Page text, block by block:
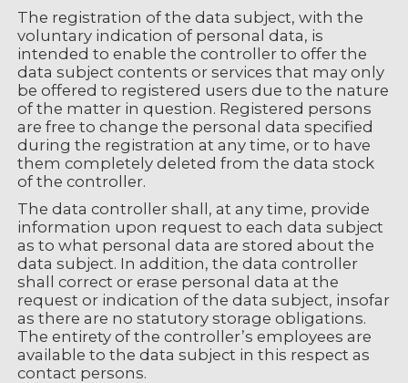
The registration of the data subject, with the
voluntary indication of personal data, is
intended to enable the controller to offer the
data subject contents or services that may only
be offered to registered users due to the nature
of the matter in question. Registered persons
are free to change the personal data specified
during the registration at any time, or to have
them completely deleted from the data stock
of the controller.
The data controller shall, at any time, provide
information upon request to each data subject
as to what personal data are stored about the
data subject. In addition, the data controller
shall correct or erase personal data at the
request or indication of the data subject, insofar
as there are no statutory storage obligations.
The entirety of the controller’s employees are
available to the data subject in this respect as
contact persons.